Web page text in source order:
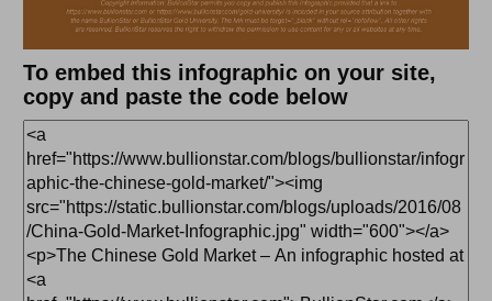
To embed this infographic on your site,
copy and paste the code below